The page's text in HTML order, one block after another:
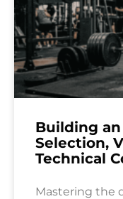
Building
Selection,
Technical
Mastering the